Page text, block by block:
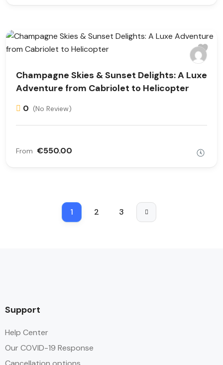
Champagne Skies & Sunset Delights: A Luxe
Adventure from Cabriolet to Helicopter
0 (No Review)
From €550.00
1 2 3
Support
Help Center
Our COVID-19 Response